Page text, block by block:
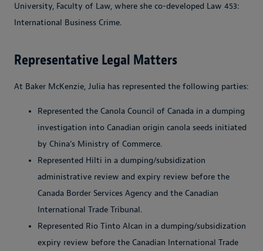
University, Faculty of Law, where she co-developed Law 453:
International Business Crime.
Representative Legal Matters
At Baker McKenzie, Julia has represented the following parties:
Represented the Canola Council of Canada in a dumping
investigation into Canadian origin canola seeds initiated
by China's Ministry of Commerce.
Represented Hilti in a dumping/subsidization
administrative review and expiry review before the
Canada Border Services Agency and the Canadian
International Trade Tribunal.
Represented Rio Tinto Alcan in a dumping/subsidization
expiry review before the Canadian International Trade